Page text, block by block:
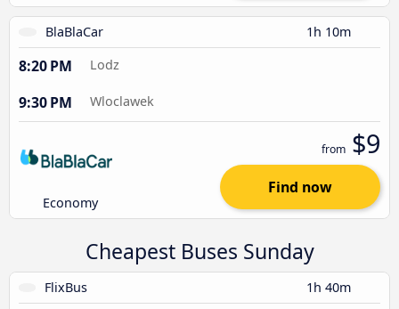
BlaBlaCar 1h 10m
8:20 PM Lodz
9:30 PM Wloclawek
Economy
from $9
Find now
Cheapest Buses Sunday
FlixBus 1h 40m